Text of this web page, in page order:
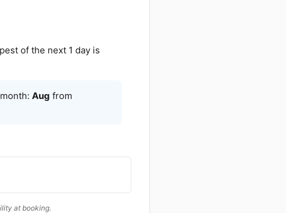
of the next 1 day is
Aug from
at booking.